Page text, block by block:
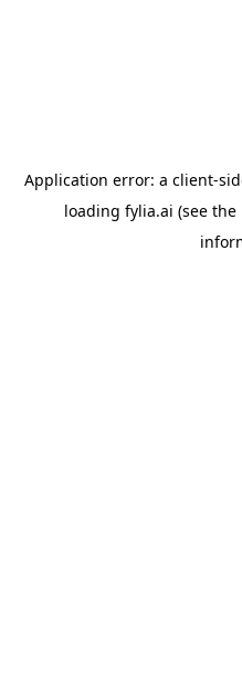
Application error: a client-
loading fylia.ai (see the